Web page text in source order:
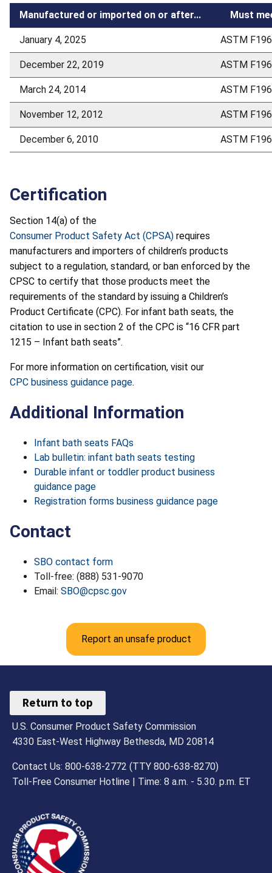
Manufactured or imported on or after... Must
January 4, 2025 ASTM
December 22, 2019 ASTM
March 24, 2014 ASTM
November 12, 2012 ASTM
December 6, 2010 ASTM
Certification
Section 14(a) of the
Consumer Product Safety Act (CPSA) requires
manufacturers and importers of children’s products
subject to a regulation, standard, or ban enforced by the
CPSC to certify that those products meet the
requirements of the standard by issuing a Children’s
Product Certificate (CPC). For infant bath seats, the
citation to use in section 2 of the CPC is “16 CFR part
1215 – Infant bath seats”.
For more information on certification, visit our
CPC business guidance page.
Additional Information
Infant bath seats FAQs
Lab bulletin: infant bath seats testing
Durable infant or toddler product business
guidance page
Registration forms business guidance page
Contact
SBO contact form
Toll-free: (888) 531-9070
Email: SBO@cpsc.gov
Report an unsafe product
Return to top
U.S. Consumer Product Safety Commission
4330 East-West Highway Bethesda, MD 20814
Contact Us: 800-638-2772 (TTY 800-638-8270)
Toll-Free Consumer Hotline | Time: 8 a.m. - 5.30. p.m. ET